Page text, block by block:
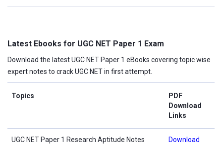
Latest Ebooks for UGC NET Paper 1 Exam
Download the latest UGC NET Paper 1 eBooks covering topic wise
expert notes to crack UGC NET in first attempt.
Topics
PDF
Download
Links
UGC NET Paper 1 Research Aptitude Notes
Download